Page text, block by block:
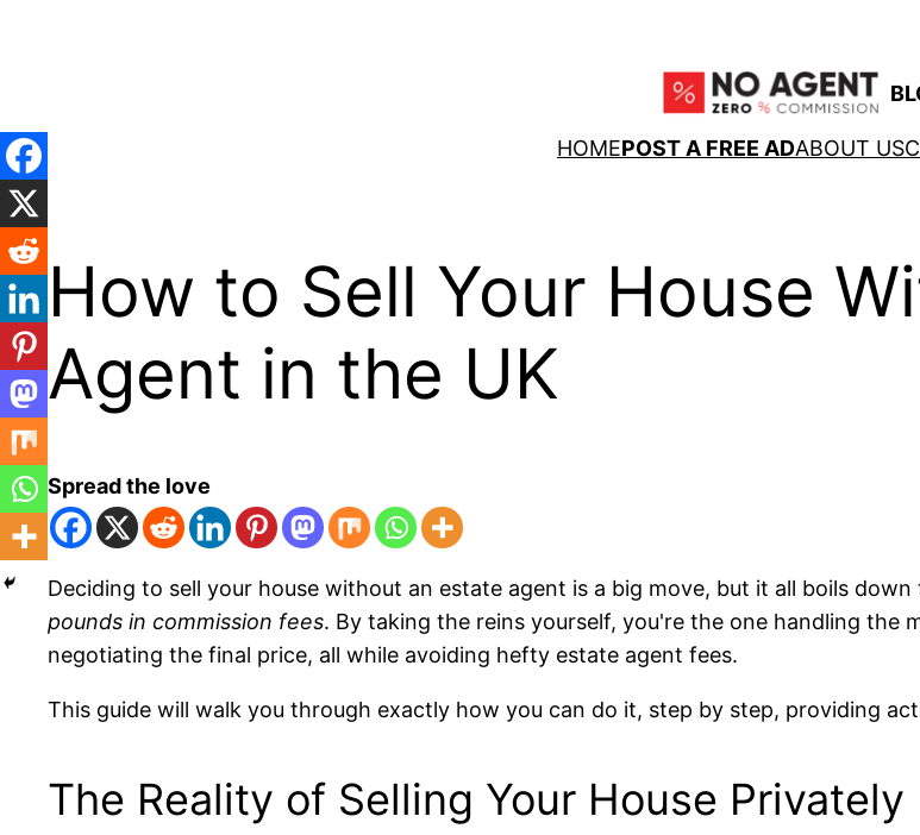
HOMEPOST A FREE ADABOUT US
How to Sell Your House
Agent in the UK
Spread the love
Deciding to sell your house without an estate agent is a big move, but it all boils
pounds in commission fees. By taking the reins yourself, you're the one handling the
negotiating the final price, all while avoiding hefty estate agent fees.
This guide will walk you through exactly how you can do it, step by step, providing
The Reality of Selling Your House Privately